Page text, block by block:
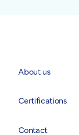
About us
Certifications
Contact